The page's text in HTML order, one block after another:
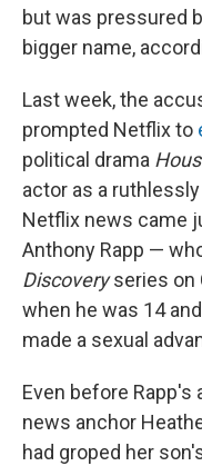
but was pressured
bigger name,
Last week, the
prompted Netflix to
political drama
actor as a
Netflix news came
Anthony Rapp —
Discoveryseries on
when he was 14
made a sexual
Even before
news anchor
had groped her